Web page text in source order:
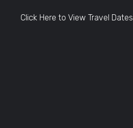
Click Here to View Travel Dates